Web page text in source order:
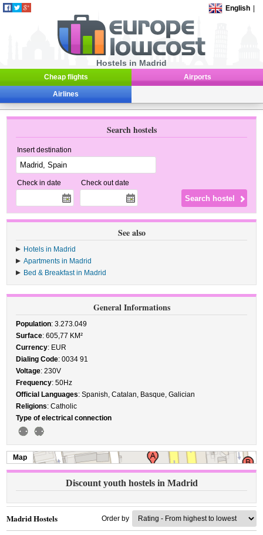
English
Hostels in Madrid
Cheap flights Airports
Airlines
Search hostels
Insert destination
Check in date Check out date
See also
Hotels in Madrid
Apartments in Madrid
Bed & Breakfast in Madrid
General Informations
Population: 3.273.049
Surface: 605,77 KM²
Currency: EUR
Dialing Code: 0034 91
Voltage: 230V
Frequency: 50Hz
Official Languages: Spanish, Catalan, Basque, Galician
Religions: Catholic
Type of electrical connection
Map
Discount youth hostels in Madrid
Madrid Hostels Order by